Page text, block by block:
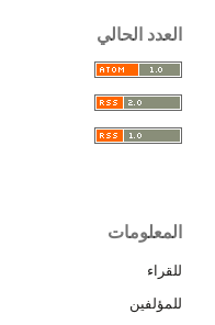
العدد الحالي
المعلومات
للقراء
للمؤلفين